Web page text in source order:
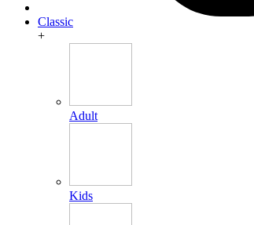
Classic
+
Adult
Kids